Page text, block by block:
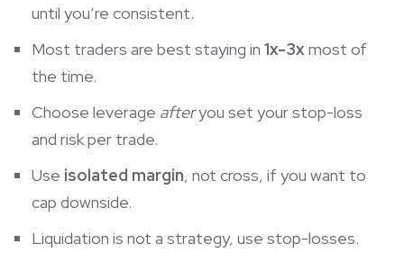
until you’re consistent.
Most traders are best staying in 1x-3x most of
the time.
Choose leverage afteryou set your stop-loss
and risk per trade.
Use isolated margin, not cross, if you want to
cap downside.
Liquidation is not a strategy, use stop-losses.